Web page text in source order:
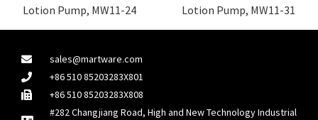
Lotion Pump, MW11-24 Lotion Pump, MW11-31
sales@martware.com
+86 510 85203283X801
+86 510 85203283X808
#282 Changjiang Road, High and New Technology Industrial